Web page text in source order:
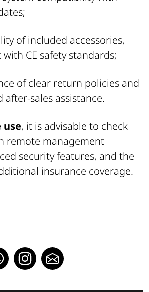
of included accessories,
CE safety standards;
of clear return policies and
after-sales assistance.
use, it is advisable to check
remote management
security features, and the
insurance coverage.